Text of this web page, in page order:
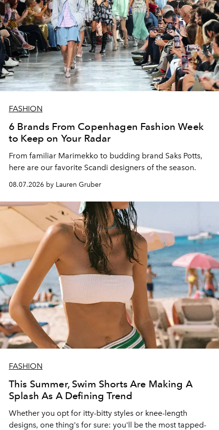
FASHION
6 Brands From Copenhagen Fashion Week
to Keep on Your Radar
From familiar Marimekko to budding brand Saks Potts,
here are our favorite Scandi designers of the season.
08.07.2026 by Lauren Gruber
FASHION
This Summer, Swim Shorts Are Making A
Splash As A Defining Trend
Whether you opt for itty-bitty styles or knee-length
designs, one thing's for sure: you'll be the most tapped-